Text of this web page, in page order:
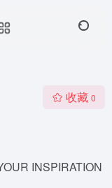
收藏 0
INSPIRATION